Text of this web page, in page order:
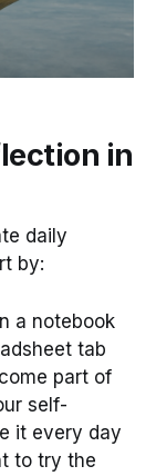
in
daily
by:
a notebook
tab
part of
self-
it every day
to try the